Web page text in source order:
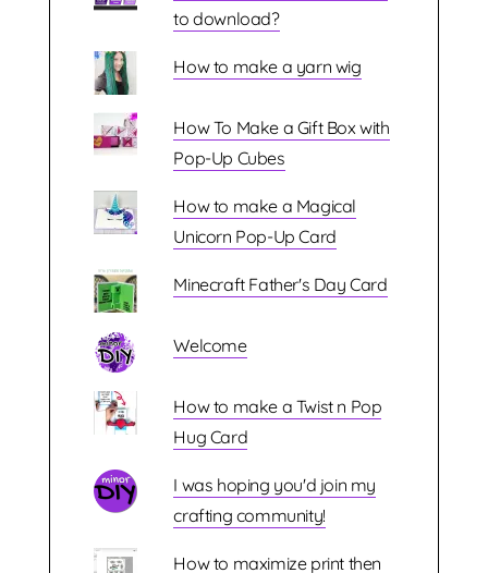
to download?
How to make a yarn wig
How To Make a Gift Box with
Pop-Up Cubes
How to make a Magical
Unicorn Pop-Up Card
Minecraft Father's Day Card
Welcome
How to make a Twist n Pop
Hug Card
I was hoping you'd join my
crafting community!
How to maximize print then